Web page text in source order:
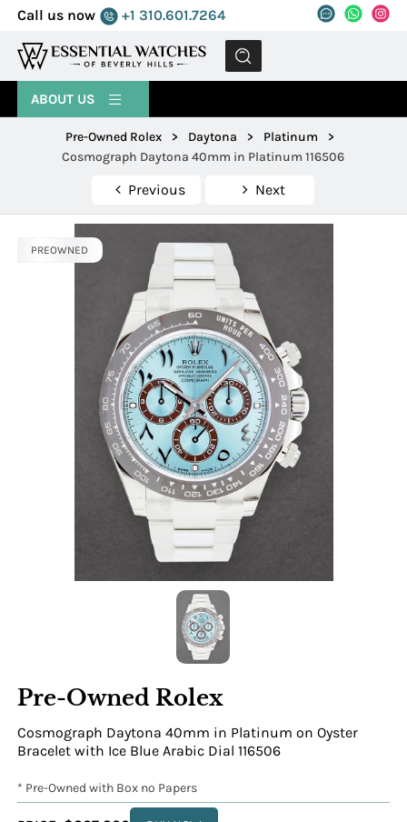
Call us now +1 310.601.7264
MENU
ABOUT US
Pre-Owned Rolex > Daytona > Platinum
>
Cosmograph Daytona 40mm in Platinum 116506
Previous Next
PREOWNED
Pre-Owned Rolex
Cosmograph Daytona 40mm in Platinum on Oyster
Bracelet with Ice Blue Arabic Dial 116506
* Pre-Owned with Box no Papers